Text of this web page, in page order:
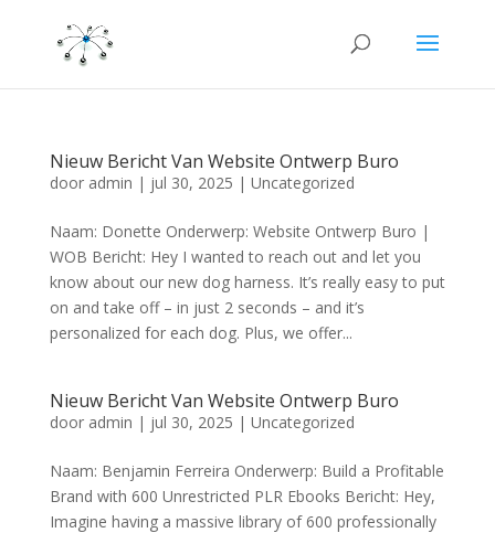
Nieuw Bericht Van Website Ontwerp Buro
door admin | jul 30, 2025 | Uncategorized
Naam: Donette Onderwerp: Website Ontwerp Buro |
WOB Bericht: Hey I wanted to reach out and let you
know about our new dog harness. It’s really easy to put
on and take off – in just 2 seconds – and it’s
personalized for each dog. Plus, we offer...
Nieuw Bericht Van Website Ontwerp Buro
door admin | jul 30, 2025 | Uncategorized
Naam: Benjamin Ferreira Onderwerp: Build a Profitable
Brand with 600 Unrestricted PLR Ebooks Bericht: Hey,
Imagine having a massive library of 600 professionally